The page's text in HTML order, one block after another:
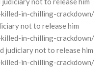
in-chilling-crackdown/
not to release him
in-chilling-crackdown/
judiciary not to release him
in-chilling-crackdown/